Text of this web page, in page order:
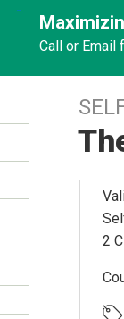
Call or Email
2